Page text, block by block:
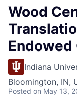
Wood
Endowed
Indiana
Bloomington, IN,
Posted on May 13,